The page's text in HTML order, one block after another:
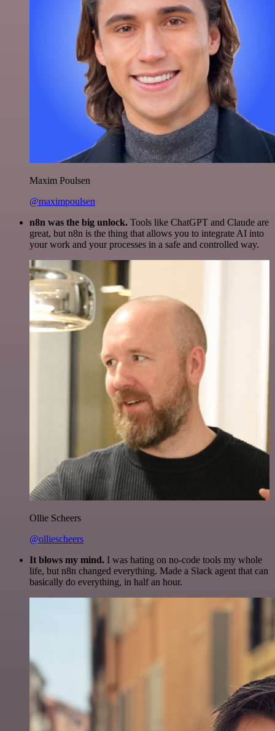
Maxim Poulsen
@maximpoulsen
n8n was the big unlock. Tools like ChatGPT and Claude are
great, but n8n is the thing that allows you to integrate AI into
your work and your processes in a safe and controlled way.
Ollie Scheers
@olliescheers
It blows my mind. I was hating on no-code tools my whole
life, but n8n changed everything. Made a Slack agent that can
basically do everything, in half an hour.